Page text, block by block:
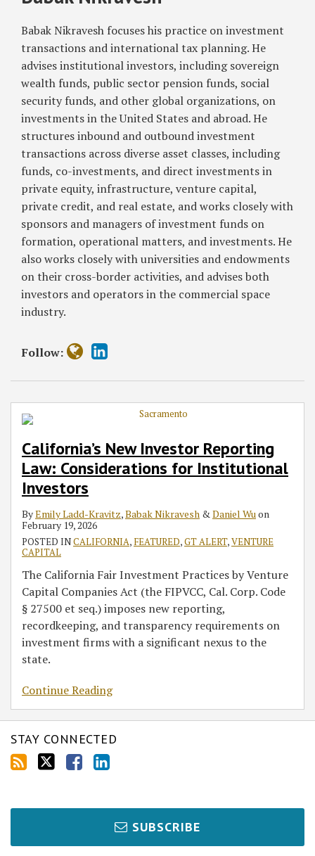
Babak Nikravesh focuses his practice on investment
transactions and international tax planning. He
advises institutional investors, including sovereign
wealth funds, public sector pension funds, social
security funds, and other global organizations, on
investments in the United States and abroad. He
structures inbound and outbound investment
transactions across diverse asset classes, including
funds, co-investments, and direct investments in
private equity, infrastructure, venture capital,
private credit, and real estate, and works closely with
sponsors and managers of investment funds on
formation, operational matters, and investments. He
also works closely with universities and endowments
on their cross-border activities, and advises both
investors and operators in the commercial space
industry.
Follow:
Nikravesh
California’s New Investor Reporting
Law: Considerations for Institutional
Investors
ByEmily Ladd-Kravitz,Babak Nikravesh &Daniel Wuon
February 19, 2026
POSTED INCALIFORNIA, FEATURED,GT ALERT,VENTURE
CAPITAL
The California Fair Investment Practices by Venture
Capital Companies Act (the FIPVCC, Cal. Corp. Code
§ 27500 et seq.) imposes new reporting,
recordkeeping, and transparency requirements on
investment firms with a significant nexus to the
state.
Continue Reading
Considerations
Institutional
Investors
STAY CONNECTED
SUBSCRIBE